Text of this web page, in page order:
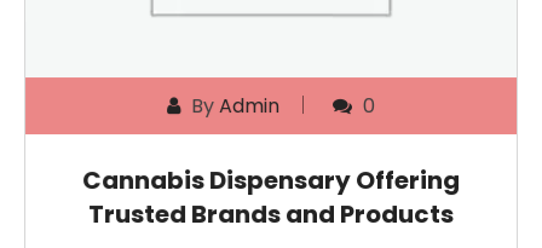
ByAdmin 0
Cannabis Dispensary Offering
Trusted Brands and Products